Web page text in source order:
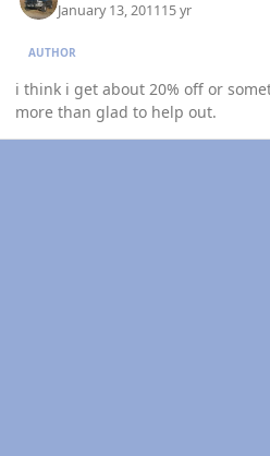
January 13, 201115 yr
AUTHOR
i think i get about 20% off or
more than glad to help out.